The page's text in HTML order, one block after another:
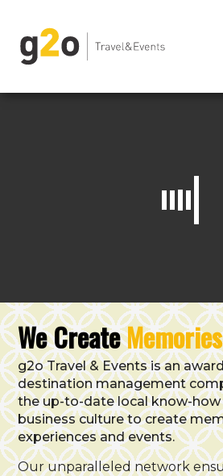
We CreateMemories
g2o Travel & Events is an
destination management
the up-to-date local know-how
business culture to create
experiences and events.
Our unparalleled network